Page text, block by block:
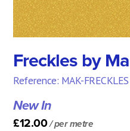
Freckles by
Reference: MAK-
New In
£12.00/ per metre